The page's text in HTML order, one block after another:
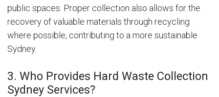
public spaces. Proper collection also allows for the
recovery of valuable materials through recycling
where possible, contributing to a more sustainable
Sydney.
3. Who Provides Hard Waste Collection
Sydney Services?